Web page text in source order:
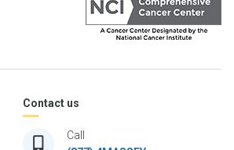
Contact us
Call